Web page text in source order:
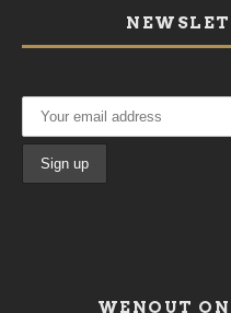
WENOUT